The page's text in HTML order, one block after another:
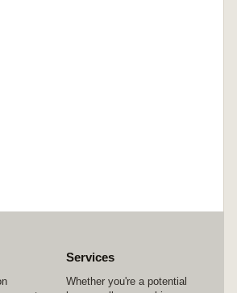
Services
Whether you're a potential